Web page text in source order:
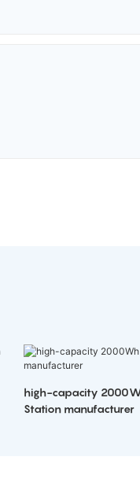
high-capacity
Station manufacturer